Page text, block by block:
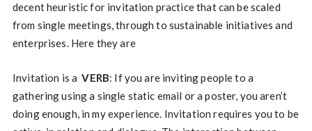
decent heuristic for invitation practice that can be scaled
from single meetings, through to sustainable initiatives and
enterprises. Here they are
Invitation is aVERB: If you are inviting people to a
gathering using a single static email or a poster, you aren’t
doing enough, in my experience. Invitation requires you to be